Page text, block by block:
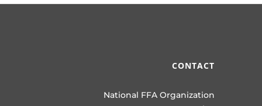
CONTACT
National FFA Organization